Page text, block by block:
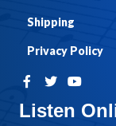
Listen
Shipping
Privacy Policy